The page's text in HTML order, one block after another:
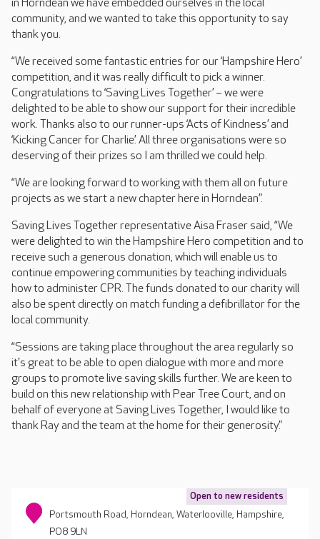
in Horndean we have embedded ourselves in the local
community, and we wanted to take this opportunity to say
thank you.
“We received some fantastic entries for our ‘Hampshire Hero’
competition, and it was really difficult to pick a winner.
Congratulations to ‘Saving Lives Together’ – we were
delighted to be able to show our support for their incredible
work. Thanks also to our runner-ups ‘Acts of Kindness’ and
‘Kicking Cancer for Charlie’. All three organisations were so
deserving of their prizes so I am thrilled we could help.
“We are looking forward to working with them all on future
projects as we start a new chapter here in Horndean”.
Saving Lives Together representative Aisa Fraser said, “We
were delighted to win the Hampshire Hero competition and to
receive such a generous donation, which will enable us to
continue empowering communities by teaching individuals
how to administer CPR. The funds donated to our charity will
also be spent directly on match funding a defibrillator for the
local community.
“Sessions are taking place throughout the area regularly so
it's great to be able to open dialogue with more and more
groups to promote live saving skills further. We are keen to
build on this new relationship with Pear Tree Court, and on
behalf of everyone at Saving Lives Together, I would like to
thank Ray and the team at the home for their generosity.”
Open to new residents
Portsmouth Road, Horndean, Waterlooville, Hampshire,
PO8 9LN